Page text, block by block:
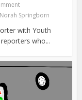
Norah Springborn
with Youth
who...